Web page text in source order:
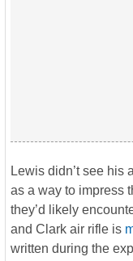
Lewis didn’t see his
as a way to impress
they’d likely
and Clark air rifle is
written during the